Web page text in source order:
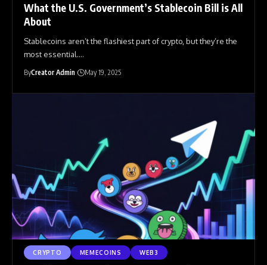
What the U.S. Government’s Stablecoin Bill is All
About
Stablecoins aren’t the flashiest part of crypto, but they’re the
most essential.…
ByCreator Admin May 19, 2025
CRYPTO MEMECOINS WEB3